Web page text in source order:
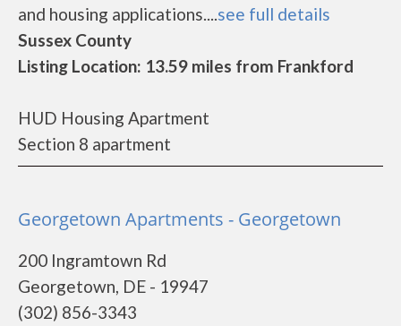
and housing applications....see full details
Sussex County
Listing Location: 13.59 miles from Frankford
HUD Housing Apartment
Section 8 apartment
Georgetown Apartments - Georgetown
200 Ingramtown Rd
Georgetown, DE - 19947
(302) 856-3343